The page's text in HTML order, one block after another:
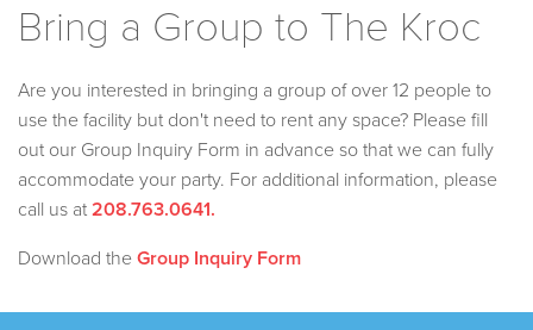
Bring a Group to The Kroc
Are you interested in bringing a group of over 12 people to
use the facility but don't need to rent any space? Please fill
out our Group Inquiry Form in advance so that we can fully
accommodate your party. For additional information, please
call us at 208.763.0641.
Download the Group Inquiry Form